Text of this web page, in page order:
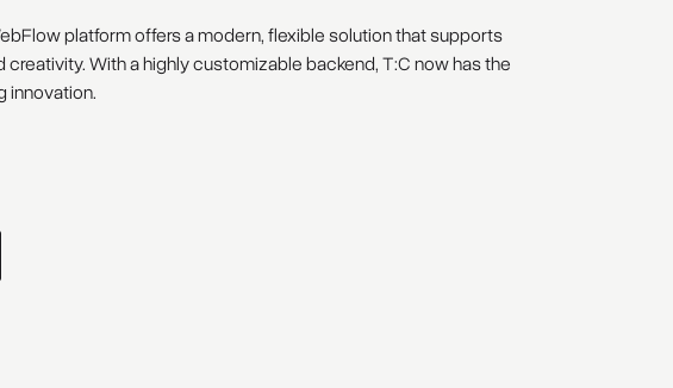
platform offers a modern, flexible solution that supports
With a highly customizable backend, T:C now has the
innovation.